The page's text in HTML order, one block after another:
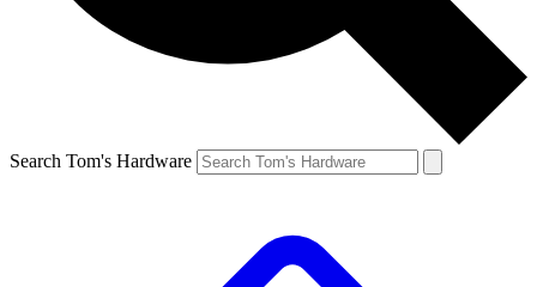
Search Tom's Hardware